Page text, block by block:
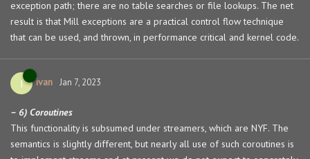
exception path; there are no table searches or file lookups. The net
result is that Mill exceptions are a practical control flow technique
that can be used, and thrown, in performance critical and kernel code.
I ivan Jan 7, 2023
– 6) Coroutines
This functionality is subsumed under streamers, which are NYF. The
semantics is slightly different, but nearly all use of such coroutines is